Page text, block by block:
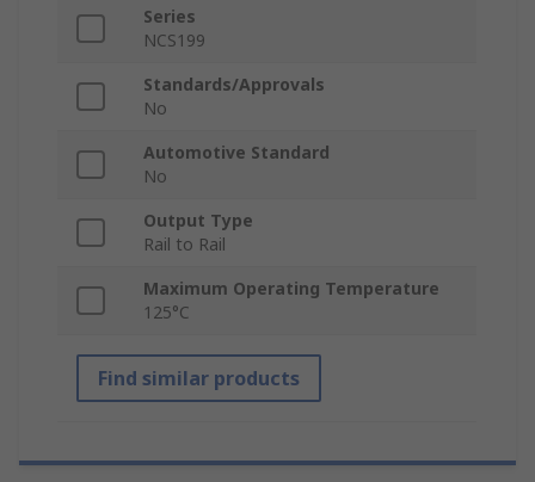
Series
NCS199
Standards/Approvals
No
Automotive Standard
No
Output Type
Rail to Rail
Maximum Operating Temperature
125°C
Find similar products